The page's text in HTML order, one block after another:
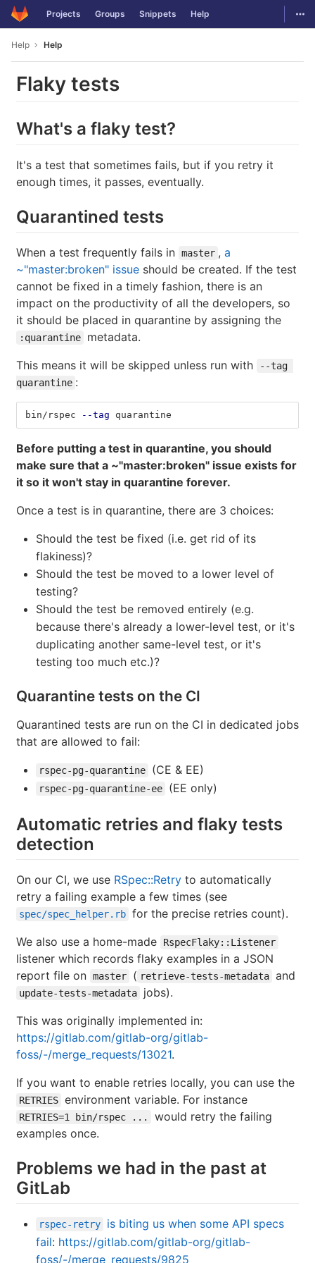
Skip to content
GitLab Projects Groups Snippets Help
Help Help
Flaky tests
What's a flaky test?
It's a test that sometimes fails, but if you retry it
enough times, it passes, eventually.
Quarantined tests
When a test frequently fails in master , a
~"master:broken" issue should be created. If the test
cannot be fixed in a timely fashion, there is an
impact on the productivity of all the developers, so
it should be placed in quarantine by assigning the
:quarantine
metadata.
This means it will be skipped unless run with
--tag
quarantine :
bin/rspec --tag quarantine
Before putting a test in quarantine, you should
make sure that a ~"master:broken" issue exists for
it so it won't stay in quarantine forever.
Once a test is in quarantine, there are 3 choices:
Should the test be fixed (i.e. get rid of its
flakiness)?
Should the test be moved to a lower level of
testing?
Should the test be removed entirely (e.g.
because there's already a lower-level test, or it's
duplicating another same-level test, or it's
testing too much etc.)?
Quarantine tests on the CI
Quarantined tests are run on the CI in dedicated jobs
that are allowed to fail:
rspec-pg-quarantine (CE & EE)
rspec-pg-quarantine-ee (EE only)
Automatic retries and flaky tests
detection
On our CI, we use RSpec::Retry to automatically
retry a failing example a few times (see
spec/spec_helper.rb for the precise retries count).
We also use a home-made
RspecFlaky::Listener
listener which records flaky examples in a JSON
report file on master ( retrieve-tests-metadata and
update-tests-metadata
jobs).
This was originally implemented in:
https://gitlab.com/gitlab-org/gitlab-
foss/-/merge_requests/13021.
If you want to enable retries locally, you can use the
RETRIES environment variable. For instance
RETRIES=1 bin/rspec ...
would retry the failing
examples once.
Problems we had in the past at
GitLab
rspec-retry
is biting us when some API specs
fail: https://gitlab.com/gitlab-org/gitlab-
foss/-/merge_requests/9825